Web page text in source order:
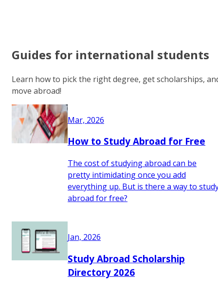
Guides for international students
Learn how to pick the right degree, get scholarships,
move abroad!
Mar, 2026
How to Study Abroad for Free
The cost of studying abroad can be
pretty intimidating once you add
everything up. But is there a way to
abroad for free?
Jan, 2026
Study Abroad Scholarship
Directory 2026